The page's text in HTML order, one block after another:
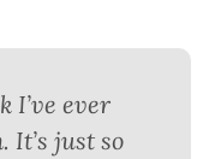
I’ve ever
It’s just so